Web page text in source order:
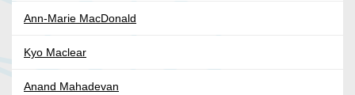
Ann-Marie MacDonald
Kyo Maclear
Anand Mahadevan